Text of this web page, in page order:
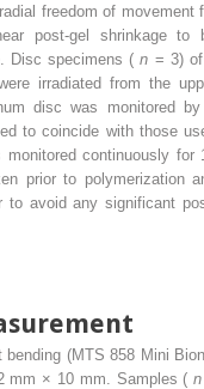
freedom of movement
post-gel shrinkage to
Disc specimens (n = 3)
irradiated from the
disc was monitored
to coincide with those
continuously for
prior to polymerization
to avoid any significant
bending (MTS 858 Mini
mm × 10 mm. Samples (